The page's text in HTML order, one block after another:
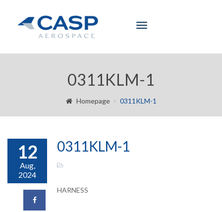
Toggle
0311KLM-1
Homepage 0311KLM-1
12
Aug,
2024
0311KLM-1
HARNESS